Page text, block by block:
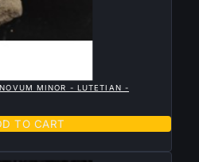
MINOR - LUTETIAN -
TO CART